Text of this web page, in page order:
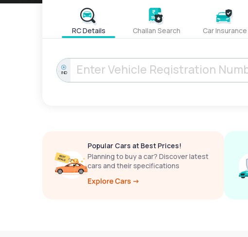
RC Details Challan Search Car Insurance
IND
Popular Cars at Best Prices!
Planning to buy a car? Discover latest
cars and their specifications